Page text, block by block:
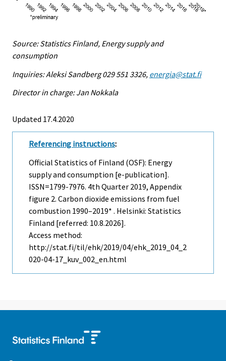
Source: Statistics Finland, Energy supply and
consumption
Inquiries: Aleksi Sandberg 029 551 3326, energia@stat.fi
Director in charge: Jan Nokkala
Updated 17.4.2020
Referencing instructions:
Official Statistics of Finland (OSF): Energy
supply and consumption [e-publication].
ISSN=1799-7976. 4th Quarter 2019, Appendix
figure 2. Carbon dioxide emissions from fuel
combustion 1990–2019* . Helsinki: Statistics
Finland [referred: 10.8.2026].
Access method:
http://stat.fi/til/ehk/2019/04/ehk_2019_04_2
020-04-17_kuv_002_en.html